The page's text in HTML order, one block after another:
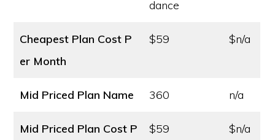
dance
Cheapest Plan Cost P
er Month
$59 $n/a
Mid Priced Plan Name 360 n/a
Mid Priced Plan Cost P
$59 $n/a